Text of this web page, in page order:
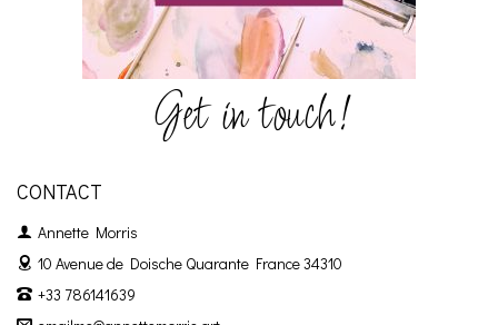
Get in touch!
CONTACT
Annette Morris
10 Avenue de Doische Quarante France 34310
+33 786141639